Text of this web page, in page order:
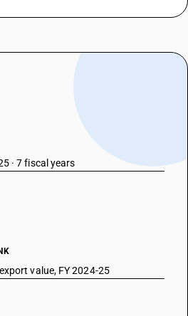
· 7 fiscal years
value, FY 2024-25